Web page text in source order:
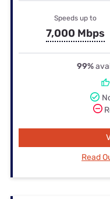
Speeds up to
7,000 Mbps
99%
Read